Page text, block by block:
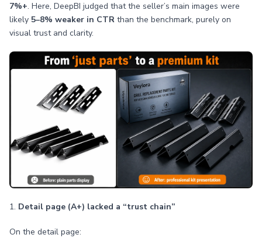
7%+. Here, DeepBI judged that the seller’s main images were
likely 5–8% weaker in CTR than the benchmark, purely on
visual trust and clarity.
1. Detail page (A+) lacked a “trust chain”
On the detail page: